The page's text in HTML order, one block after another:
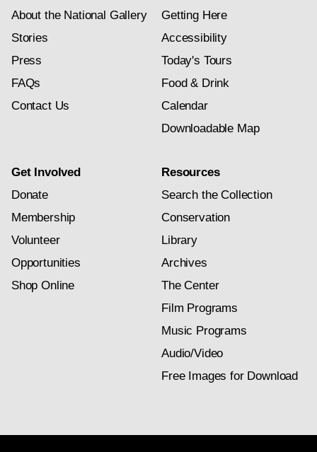
About the National Gallery
Stories
Press
FAQs
Contact Us
Getting Here
Accessibility
Today's Tours
Food & Drink
Calendar
Downloadable Map
Get Involved
Donate
Membership
Volunteer
Opportunities
Shop Online
Resources
Search the Collection
Conservation
Library
Archives
The Center
Film Programs
Music Programs
Audio/Video
Free Images for Download